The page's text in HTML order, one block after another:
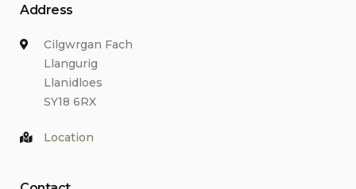
Address
Cilgwrgan Fach
Llangurig
Llanidloes
SY18 6RX
Location